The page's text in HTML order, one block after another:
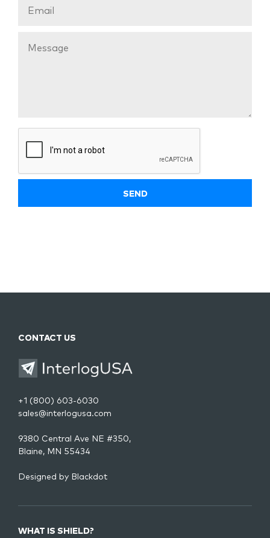
CONTACT US
+1 (800) 603-6030
sales@interlogusa.com
9380 Central Ave NE #350,
Blaine, MN 55434
Designed by Blackdot
WHAT IS SHIELD?